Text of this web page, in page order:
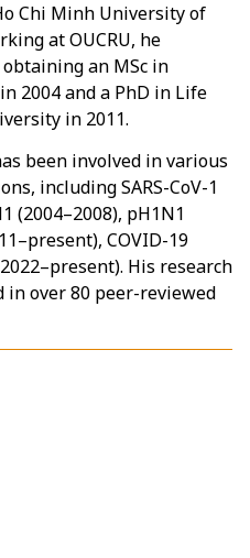
Chi Minh University of
at OUCRU, he
an MSc in
2004 and a PhD in Life
in 2011.
been involved in various
including SARS-CoV-1
(2004–2008), pH1N1
COVID-19
His research
over 80 peer-reviewed